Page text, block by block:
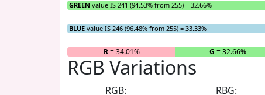
GREEN value IS 241 (94.53% from 255) = 32.66%
BLUE value IS 246 (96.48% from 255) = 33.33%
R= 34.01% G = 32.66%
RGB Variations
RGB:
RBG: